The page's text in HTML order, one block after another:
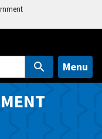
Menu